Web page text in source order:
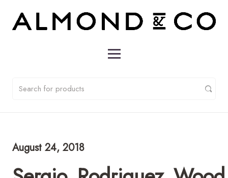
August 24, 2018